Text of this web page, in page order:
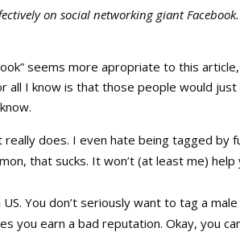
on social networking giant
seems more apropriate to this
all I know is that those people would just
does. I even hate being tagged by
that sucks. It won’t (at least me) help
You don’t seriously want to tag a
you earn a bad reputation. Okay, you